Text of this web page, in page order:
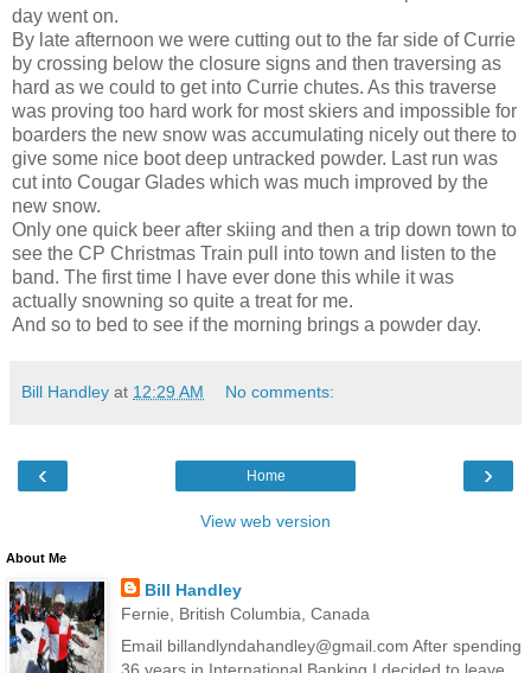
day went on.
By late afternoon we were cutting out to the far side of Currie
by crossing below the closure signs and then traversing as
hard as we could to get into Currie chutes. As this traverse
was proving too hard work for most skiers and impossible for
boarders the new snow was accumulating nicely out there to
give some nice boot deep untracked powder. Last run was
cut into Cougar Glades which was much improved by the
new snow.
Only one quick beer after skiing and then a trip down town to
see the CP Christmas Train pull into town and listen to the
band. The first time I have ever done this while it was
actually snowning so quite a treat for me.
And so to bed to see if the morning brings a powder day.
Bill Handley at 12:29 AM No comments:
‹ ›
Home
View web version
About Me
Bill Handley
Fernie, British Columbia, Canada
Email billandlyndahandley@gmail.com After spending